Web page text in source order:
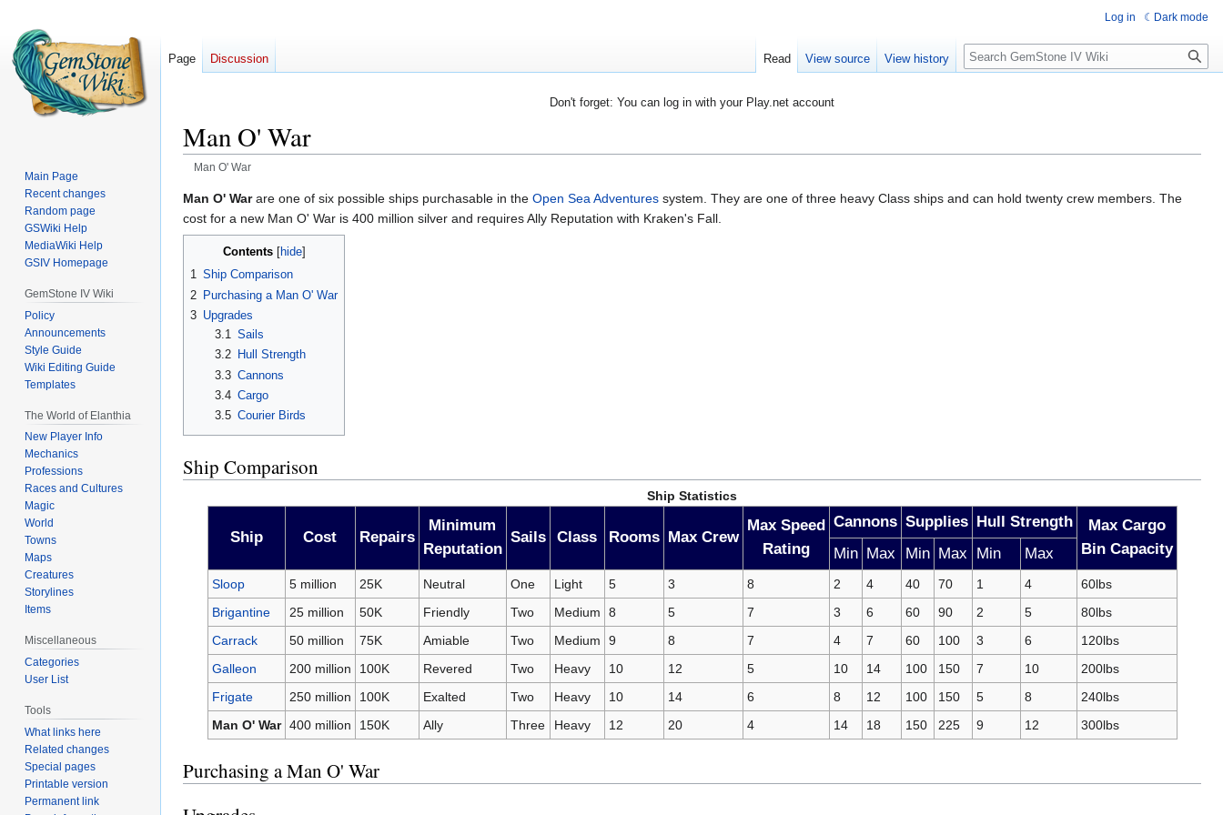
Don't forget: You can log in with your Play.net account
Man O' War
Man O' War
Jump
to
navigation
Jump
to
search
Man O' Warare one of six possible ships purchasable in the Open Sea Adventures system. They are one of three heavy Class ships and can hold twenty crew members. The
cost for a new Man O' War is 400 million silver and requires Ally Reputation with Kraken's Fall.
Contents
1 Ship Comparison
2 Purchasing a Man O' War
3 Upgrades
3.1
Sails
3.2
Hull Strength
3.3 Cannons
3.4 Cargo
3.5 Courier Birds
Ship Comparison
Ship Statistics
Ship Cost Repairs
Minimum
Reputation
Sails Class Rooms Max Crew
Max Speed
Rating
Cannons Supplies Hull Strength
Max Cargo
Bin Capacity
Min Max Min Max Min Max
Sloop 5 million 25K Neutral One Light 5 3 8 2 4 40 70 1 4
60lbs
Brigantine
25 million 50K Friendly Two Medium 8 5 7 3 6 60 90 2 5
80lbs
Carrack
50 million 75K Amiable Two Medium 9 8 7 4 7 60 100 3 6
120lbs
Galleon
200 million 100K Revered Two Heavy 10 12 5 10 14 100 150 7 10
200lbs
Frigate
250 million 100K Exalted Two Heavy 10 14 6 8 12 100 150 5 8
240lbs
Man O' War 400 million 150K Ally Three Heavy 12 20 4 14 18 150 225 9 12 300lbs
Purchasing a Man O' War
Log in Dark mode
Page Discussion Read View source View history Search
Main Page
Recent changes
Random page
GSWiki Help
MediaWiki Help
GSIV Homepage
GemStone IV Wiki
Policy
Announcements
Style Guide
Wiki Editing Guide
Templates
The World of Elanthia
New Player Info
Mechanics
Professions
Races and Cultures
Magic
World
Towns
Maps
Creatures
Storylines
Items
Miscellaneous
Categories
User List
Tools
What links here
Related changes
Special pages
Printable version
Permanent link